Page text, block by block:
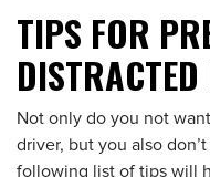
TIPS FOR
Not only do you not
driver, but you also
following list of tips will